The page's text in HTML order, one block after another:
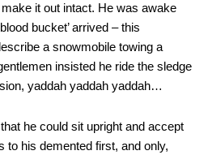
it out intact. He was awake
bucket’ arrived – this
a snowmobile towing a
insisted he ride the sledge
yaddah yaddah yaddah…
he could sit upright and accept
to his demented first, and only,